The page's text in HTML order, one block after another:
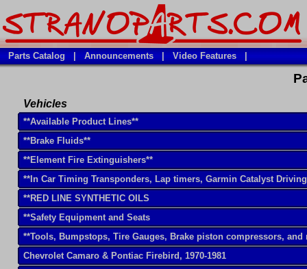
Parts Catalog Announcements Video Features
Vehicles
**Available Product Lines**
**Brake Fluids**
**Element Fire Extinguishers**
**In Car Timing Transponders, Lap timers, Garmin Catalyst
**RED LINE SYNTHETIC OILS
**Safety Equipment and Seats
**Tools, Bumpstops, Tire Gauges, Brake piston compressors, and
Chevrolet Camaro & Pontiac Firebird, 1970-1981